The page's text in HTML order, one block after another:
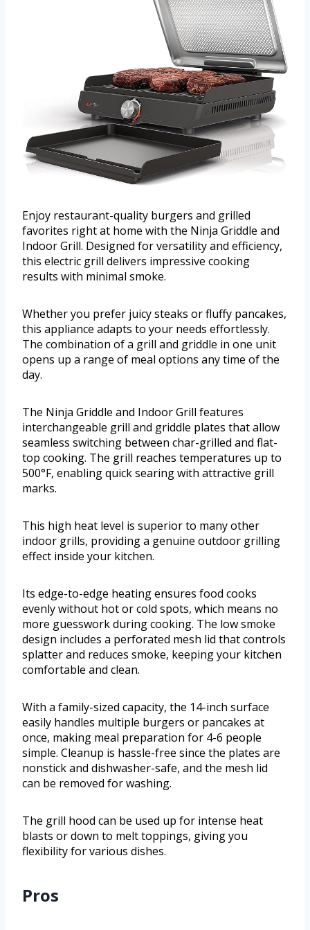
Enjoy restaurant-quality burgers and grilled
favorites right at home with the Ninja Griddle and
Indoor Grill. Designed for versatility and efficiency,
this electric grill delivers impressive cooking
results with minimal smoke.
Whether you prefer juicy steaks or fluffy pancakes,
this appliance adapts to your needs effortlessly.
The combination of a grill and griddle in one unit
opens up a range of meal options any time of the
day.
The Ninja Griddle and Indoor Grill features
interchangeable grill and griddle plates that allow
seamless switching between char-grilled and flat-
top cooking. The grill reaches temperatures up to
500°F, enabling quick searing with attractive grill
marks.
This high heat level is superior to many other
indoor grills, providing a genuine outdoor grilling
effect inside your kitchen.
Its edge-to-edge heating ensures food cooks
evenly without hot or cold spots, which means no
more guesswork during cooking. The low smoke
design includes a perforated mesh lid that controls
splatter and reduces smoke, keeping your kitchen
comfortable and clean.
With a family-sized capacity, the 14-inch surface
easily handles multiple burgers or pancakes at
once, making meal preparation for 4-6 people
simple. Cleanup is hassle-free since the plates are
nonstick and dishwasher-safe, and the mesh lid
can be removed for washing.
The grill hood can be used up for intense heat
blasts or down to melt toppings, giving you
flexibility for various dishes.
Pros